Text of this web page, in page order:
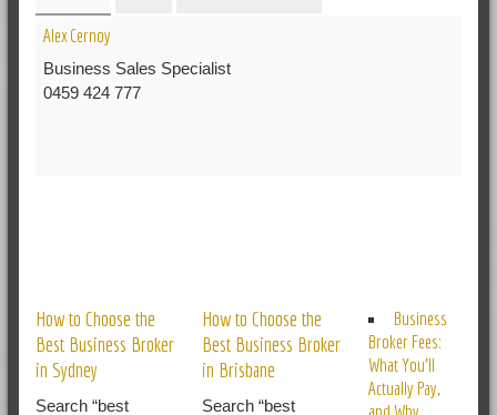
Alex Cernoy
Business Sales Specialist
0459 424 777
How to Choose the
Best Business Broker
in Sydney
Search “best
How to Choose the
Best Business Broker
in Brisbane
Search “best
Business
Broker Fees:
What You’ll
Actually Pay,